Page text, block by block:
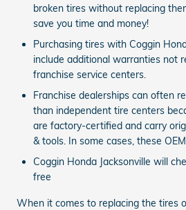
broken tires without replacing
save you time and money!
Purchasing tires with Coggin
include additional warranties not
franchise service centers.
Franchise dealerships can often
than independent tire centers
are factory-certified and carry
& tools. In some cases, these
Coggin Honda Jacksonville will
free
When it comes to replacing the tires